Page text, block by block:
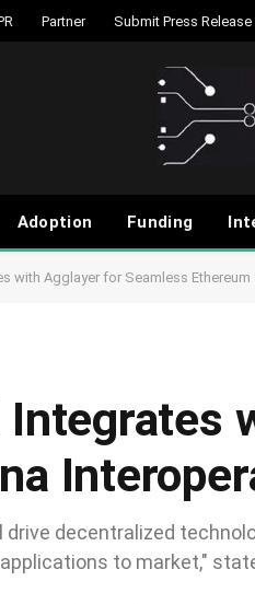
Partner Submit Press Release
Adoption Funding
with Agglayer for Seamless
Integrates
decentralized
to market,"